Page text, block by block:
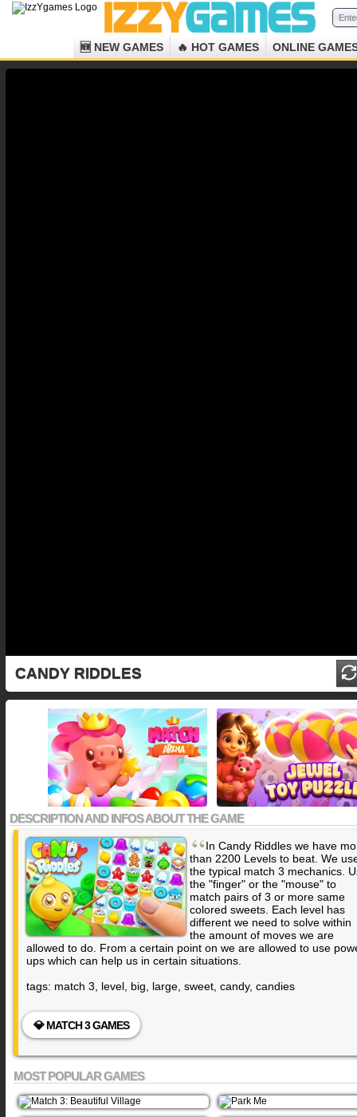
🆕 NEW GAMES 🔥 HOT GAMES ONLINE
CANDY RIDDLES
DESCRIPTION AND INFOS ABOUT THE GAME
“In Candy Riddles we have
than 2200 Levels to beat. We
the typical match 3 mechanics.
the "finger" or the "mouse" to
match pairs of 3 or more same
colored sweets. Each level has
different we need to solve within
the amount of moves we are
allowed to do. From a certain point on we are allowed to use
ups which can help us in certain situations.
tags: match 3, level, big, large, sweet, candy, candies
💎 MATCH 3 GAMES
MOST POPULAR GAMES